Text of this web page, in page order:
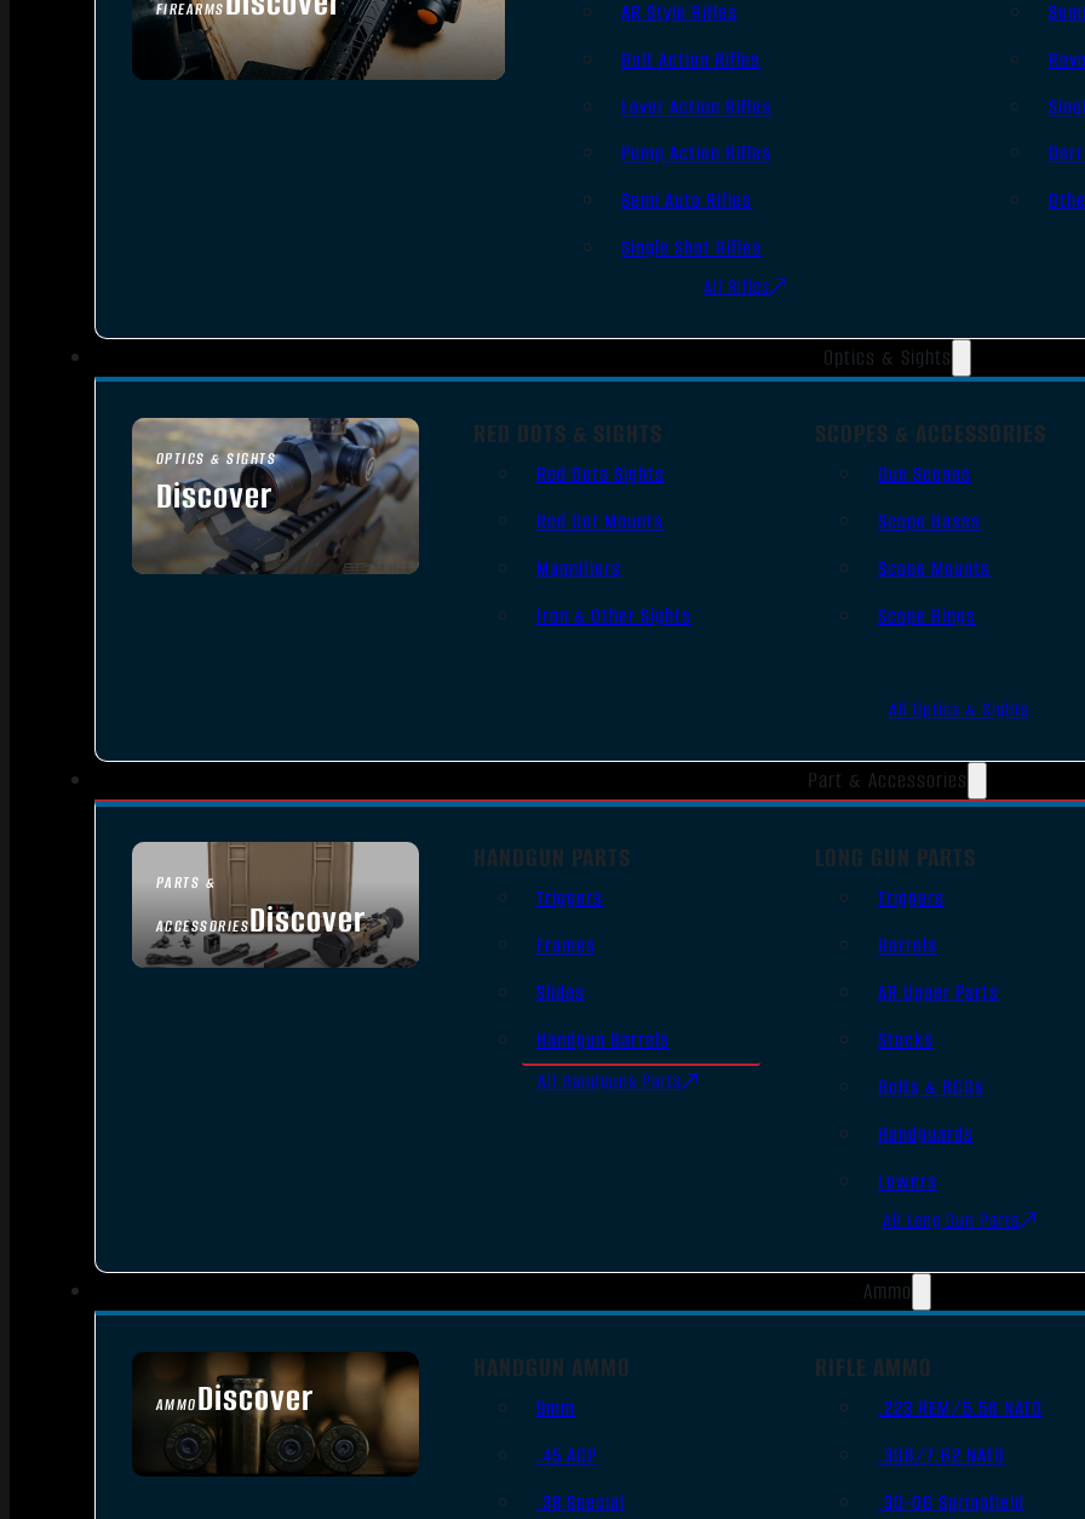
FIREARMS
SEE ALL FIREARMS
AR Style Rifles
Bolt Action Rifles
Lever Action Rifles
Pump Action Rifles
Semi Auto Rifles
Single Shot Rifles
All Rifles
Optics & Sights
OPTICS & SIGHTS
Discover
SEE ALL OPTICS & SIGHTS
RED DOTS & SIGHTS
Red Dots Sights
Red Dot Mounts
Magnifiers
Iron & Other Sights
SCOPES & ACCESSORIES
Gun Scopes
Scope Bases
Scope Mounts
Scope Rings
All Optics & Sights
Part & Accessories
PARTS &
ACCESSORIESDiscover
HANDGUN PARTS
Triggers
Frames
Slides
Handgun Barrels
All Handguns Parts
LONG GUN PARTS
Triggers
Barrels
AR Upper Parts
Stocks
Bolts & BCGs
Handguards
Lowers
All Long Gun Parts
Ammo
AMMODiscover
SEE ALL AMMO
HANDGUN AMMO
9mm
.45 ACP
.38 Special
RIFLE AMMO
.223 REM/5.56 NATO
.308/7.62 NATO
.30-06 Springfield